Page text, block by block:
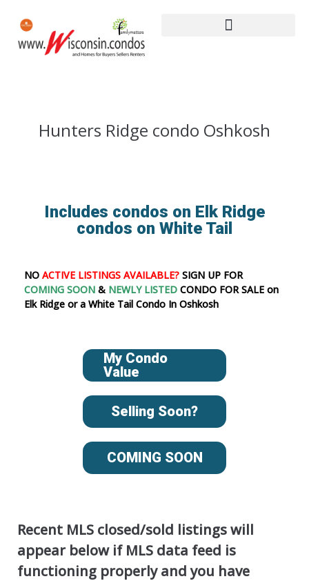
Hunters Ridge condo Oshkosh
Includes condos on Elk Ridge
condos on White Tail
NO ACTIVE LISTINGS AVAILABLE? SIGN UP FOR
COMING SOON & NEWLY LISTED CONDO FOR SALE on
Elk Ridge or a White Tail Condo In Oshkosh
My Condo
Value
Selling Soon?
COMING SOON
Recent MLS closed/sold listings will
appear below if MLS data feed is
functioning properly and you have